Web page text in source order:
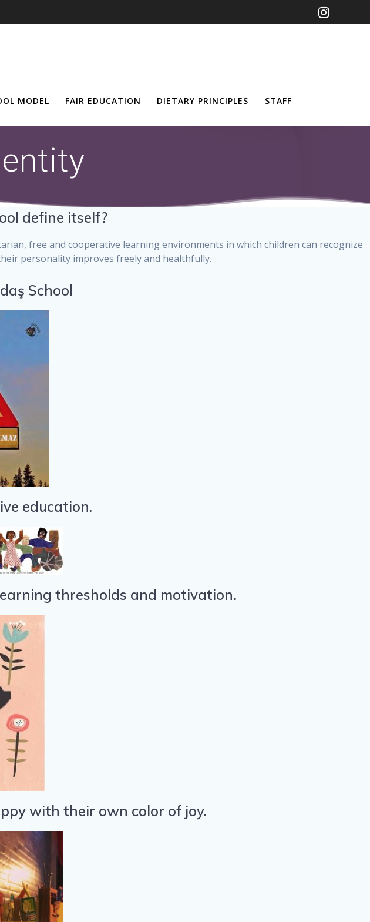
MODEL FAIR EDUCATION DIETARY PRINCIPLES STAFF
define itself?
free and cooperative learning environments in which children can recognize
personality improves freely and healthfully.
School
education.
thresholds and motivation.
with their own color of joy.